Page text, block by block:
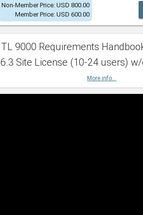
Non-Member Price: USD 800.00
Member Price: USD 600.00
TL 9000 Requirements
6.3 Site License (10-24 users)
More info...